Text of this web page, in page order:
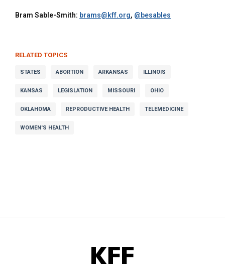
Bram Sable-Smith: brams@kff.org, @besables
RELATED TOPICS
STATES ABORTION ARKANSAS ILLINOIS
KANSAS LEGISLATION MISSOURI OHIO
OKLAHOMA REPRODUCTIVE HEALTH TELEMEDICINE
WOMEN'S HEALTH
KFF